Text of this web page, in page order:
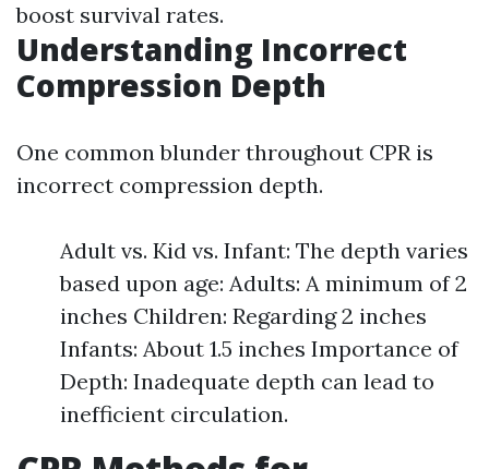
boost survival rates.
Understanding Incorrect
Compression Depth
One common blunder throughout CPR is
incorrect compression depth.
Adult vs. Kid vs. Infant: The depth varies
based upon age: Adults: A minimum of 2
inches Children: Regarding 2 inches
Infants: About 1.5 inches Importance of
Depth: Inadequate depth can lead to
inefficient circulation.